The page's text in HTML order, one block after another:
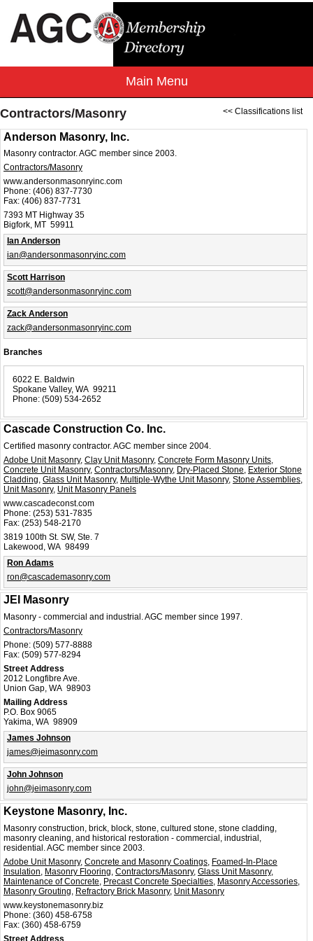
<< Classifications list
Contractors/Masonry
Anderson Masonry, Inc.
Masonry contractor. AGC member since 2003.
Contractors/Masonry
www.andersonmasonryinc.com
Phone: (406) 837-7730
Fax: (406) 837-7731
7393 MT Highway 35
Bigfork, MT 59911
Ian Anderson
ian@andersonmasonryinc.com
Scott Harrison
scott@andersonmasonryinc.com
Zack Anderson
zack@andersonmasonryinc.com
Branches
6022 E. Baldwin
Spokane Valley, WA 99211
Phone: (509) 534-2652
Cascade Construction Co. Inc.
Certified masonry contractor. AGC member since 2004.
Adobe Unit Masonry, Clay Unit Masonry, Concrete Form Masonry Units,
Concrete Unit Masonry, Contractors/Masonry, Dry-Placed Stone, Exterior Stone
Cladding, Glass Unit Masonry, Multiple-Wythe Unit Masonry, Stone Assemblies,
Unit Masonry, Unit Masonry Panels
www.cascadeconst.com
Phone: (253) 531-7835
Fax: (253) 548-2170
3819 100th St. SW, Ste. 7
Lakewood, WA 98499
Ron Adams
ron@cascademasonry.com
JEI Masonry
Masonry - commercial and industrial. AGC member since 1997.
Contractors/Masonry
Phone: (509) 577-8888
Fax: (509) 577-8294
Street Address
2012 Longfibre Ave.
Union Gap, WA 98903
Mailing Address
P.O. Box 9065
Yakima, WA 98909
James Johnson
james@jeimasonry.com
John Johnson
john@jeimasonry.com
Keystone Masonry, Inc.
Masonry construction, brick, block, stone, cultured stone, stone cladding,
masonry cleaning, and historical restoration - commercial, industrial,
residential. AGC member since 2003.
Adobe Unit Masonry, Concrete and Masonry Coatings Foamed-In-Place
Insulation Masonry Flooring Contractors/Masonry, Glass Unit Masonry,
Maintenance of Concrete Precast Concrete Specialties Masonry Accessories
Masonry Grouting Refractory Brick Masonry, Unit Masonry
www.keystonemasonry.biz
Phone: (360) 458-6758
Fax: (360) 458-6759
Street Address